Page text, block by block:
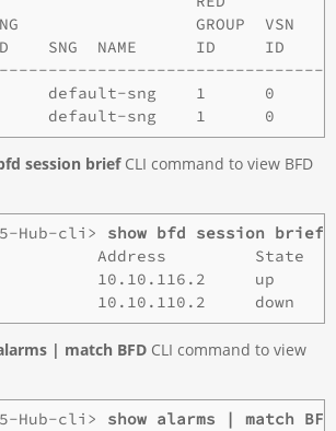
SNG                  GROUP  VSN
SNG  NAME      ID     ID
default-sng    1      0     2
session brief CLI command to view BFD
Hub-cli> show bfd session brief
Address         State
10.10.116.2     up
| match BFDCLI command to view
Hub-cli> show alarms | match BFD